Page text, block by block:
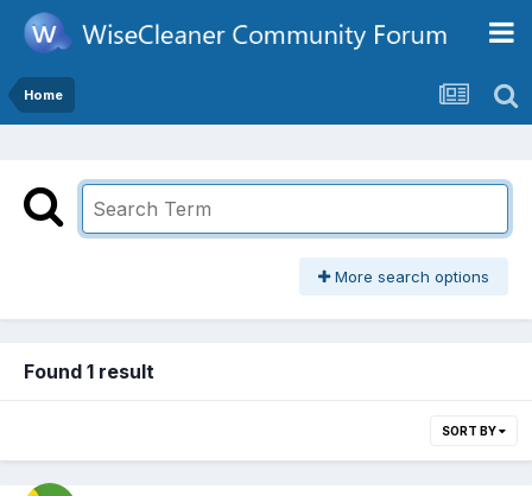
Home
More search options
Found 1 result
SORT BY